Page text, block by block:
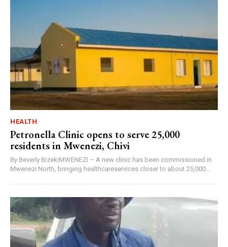
HEALTH
Petronella Clinic opens to serve 25,000
residents in Mwenezi, Chivi
By Beverly BizekiMWENEZI – A new clinic has been commissioned in
Mwenezi North, bringing healthcareservices closer to about 25,000...